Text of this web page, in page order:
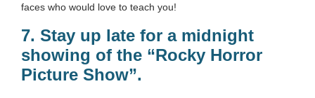
faces who would love to teach you!
7. Stay up late for a midnight
showing of the “Rocky Horror
Picture Show”.